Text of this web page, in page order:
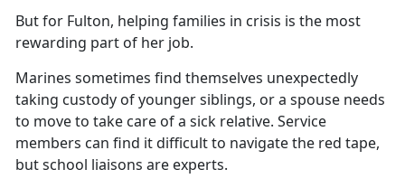
But for Fulton, helping families in crisis is the most
rewarding part of her job.
Marines sometimes find themselves unexpectedly
taking custody of younger siblings, or a spouse needs
to move to take care of a sick relative. Service
members can find it difficult to navigate the red tape,
but school liaisons are experts.